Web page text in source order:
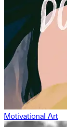
Motivational Art